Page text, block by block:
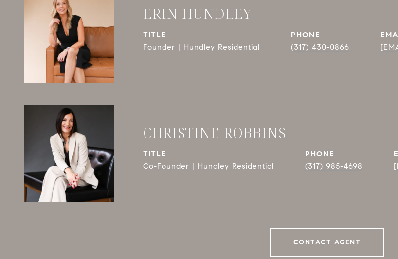
ERIN HUNDLEY
TITLE
Founder | Hundley Residential
PHONE
(317) 430-0866
CHRISTINE ROBBINS
TITLE
Co-Founder | Hundley Residential
PHONE
(317) 985-4698
CONTACT AGENT